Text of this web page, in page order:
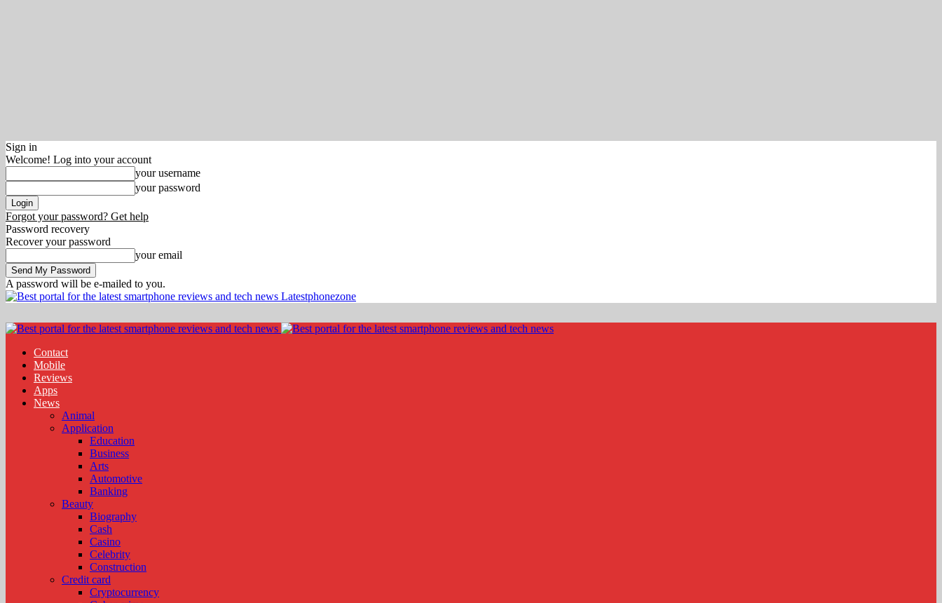
Sign in
Welcome! Log into your account
your username
your password
Forgot your password? Get help
Password recovery
Recover your password
your email
A password will be e-mailed to you.
Latestphonezone
Contact
Mobile
Reviews
Apps
News
Animal
Application
Education
Business
Arts
Automotive
Banking
Beauty
Biography
Cash
Casino
Celebrity
Construction
Credit card
Cryptocurrency